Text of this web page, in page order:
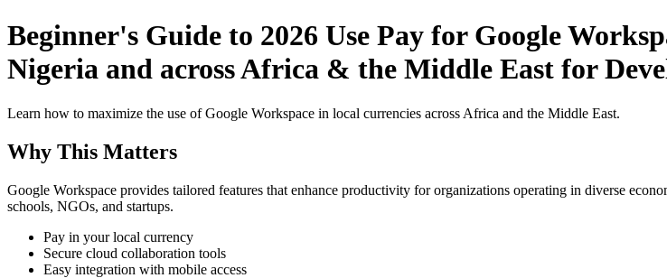
Beginner's Guide to 2026 Use Pay for Google
Nigeria and across Africa & the Middle East for
Learn how to maximize the use of Google Workspace in local currencies across Africa and the Middle East.
Why This Matters
Google Workspace provides tailored features that enhance productivity for organizations operating in diverse
schools, NGOs, and startups.
Pay in your local currency
Secure cloud collaboration tools
Easy integration with mobile access